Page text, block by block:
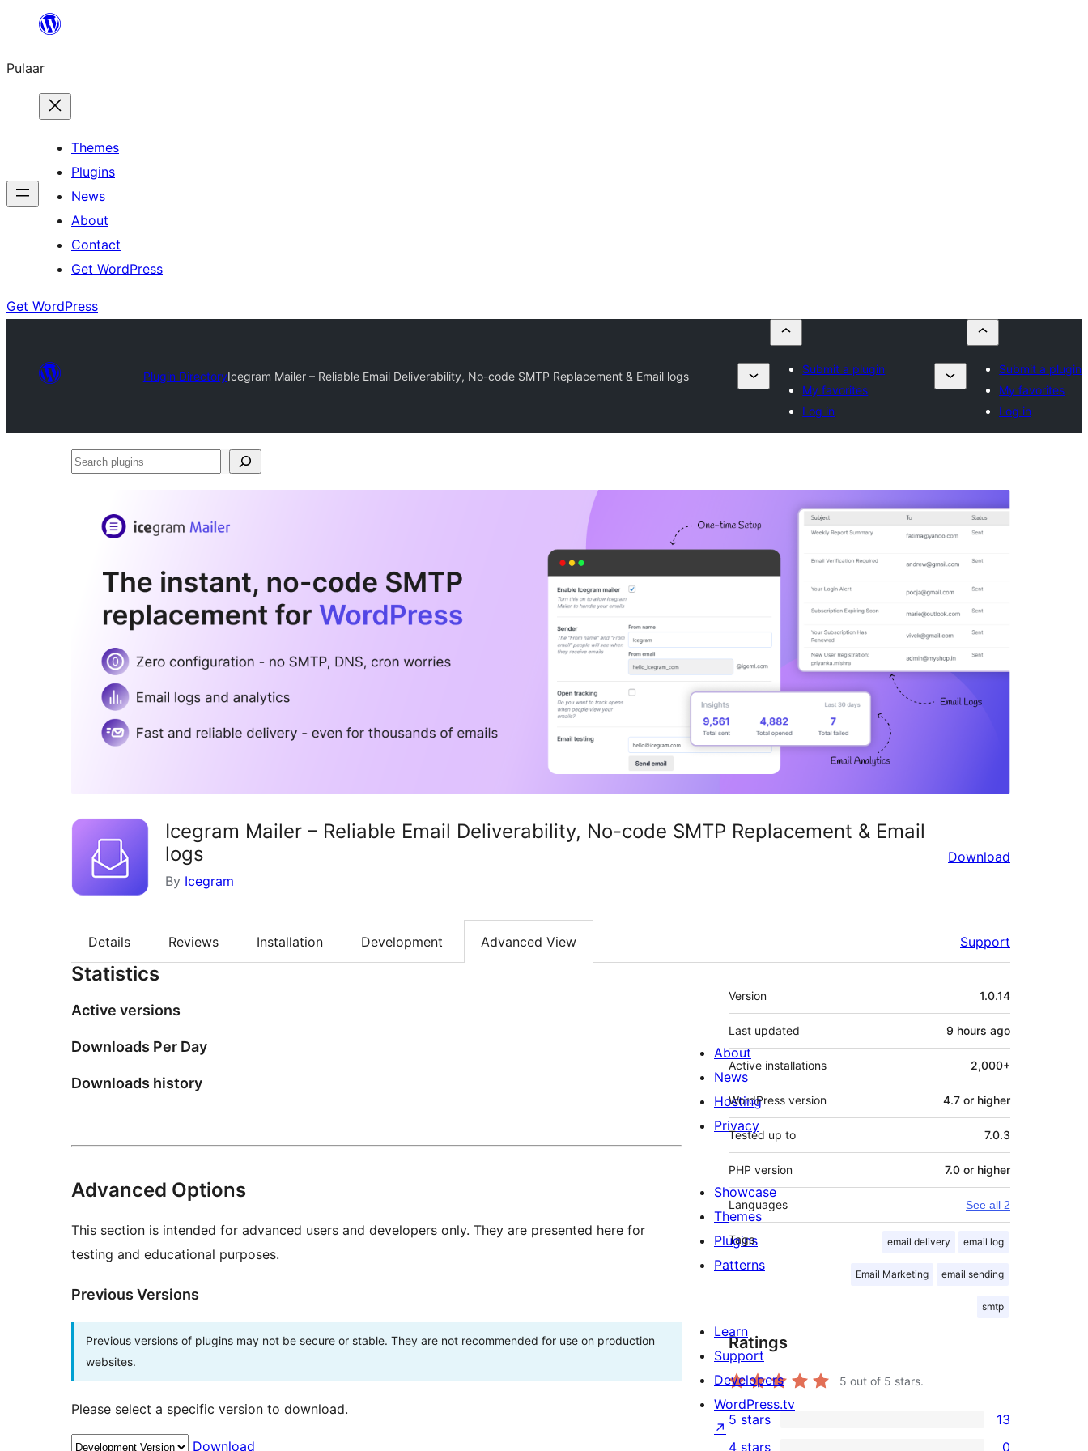
content
Pulaar
Themes
Plugins
News
About
Contact
Get WordPress
Get WordPress
Plugin DirectoryIcegram Mailer – Reliable Email Deliverability, No-code SMTP Replacement & Email logs
Submit a plugin
My favorites
Log in
Submit a plugin
My favorites
Log in
Search
Icegram Mailer – Reliable Email Deliverability, No-code SMTP Replacement & Email
logs
By Icegram
Download
Details Reviews Installation Development Advanced View Support
Statistics
Active versions
Downloads Per Day
Downloads history
Advanced Options
This section is intended for advanced users and developers only. They are presented here for
testing and educational purposes.
Previous Versions
Previous versions of plugins may not be secure or stable. They are not recommended for use on production
websites.
Please select a specific version to download.
Download
Meta
Version 1.0.14
Last updated 9 hours ago
Active installations 2,000+
WordPress version 4.7 or higher
Tested up to 7.0.3
PHP version 7.0 or higher
Languages See all 2
Tags email delivery email log
Email Marketing email sending
smtp
Ratings
5 out of 5 stars.
13
5 stars 13
4 stars 0
About
News
Hosting
Privacy
Showcase
Themes
Plugins
Patterns
Learn
Support
Developers
WordPress.tv
↗